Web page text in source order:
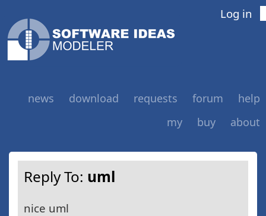
Log in
news download requests forum
help
my
buy about
Reply To: uml
nice uml